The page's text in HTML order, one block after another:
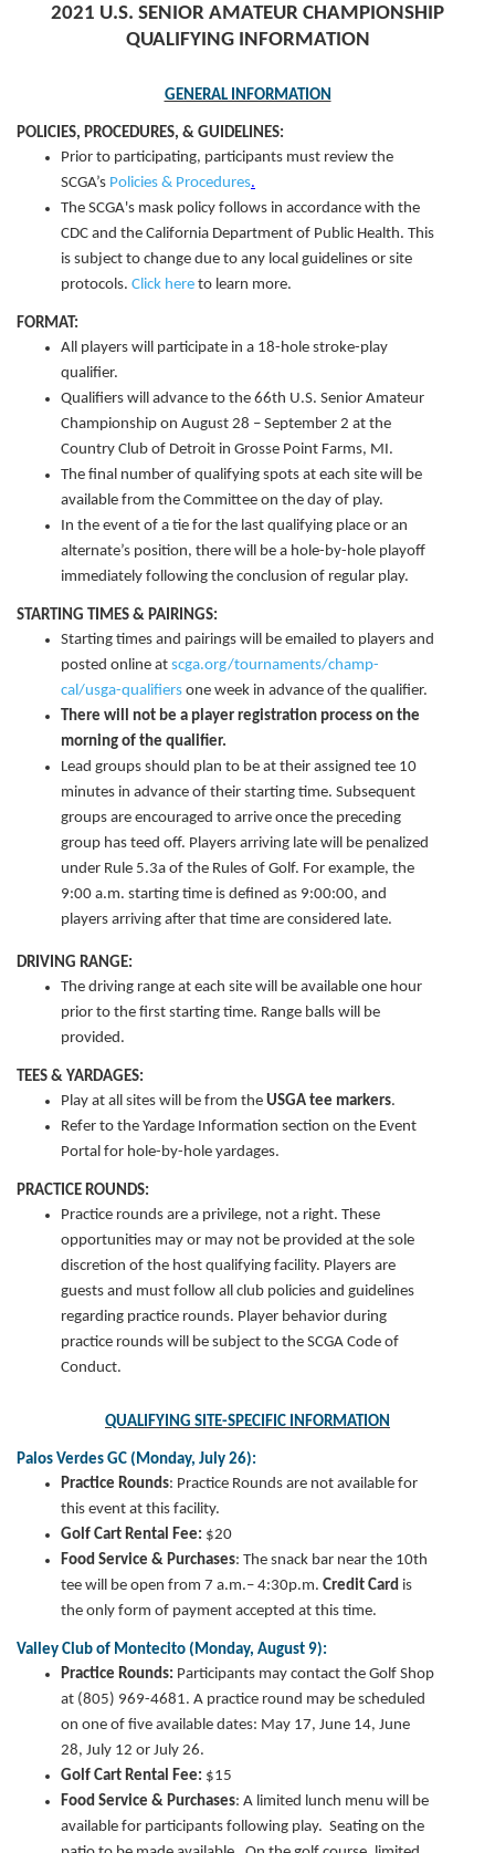
2021 U.S. SENIOR AMATEUR CHAMPIONSHIP
QUALIFYING INFORMATION
GENERAL INFORMATION
POLICIES, PROCEDURES, & GUIDELINES:
Prior to participating, participants must review the
SCGA’s Policies & Procedures.
The SCGA's mask policy follows in accordance with the
CDC and the California Department of Public Health. This
is subject to change due to any local guidelines or site
protocols. Click here to learn more.
FORMAT:
All players will participate in a 18-hole stroke-play
qualifier.
Qualifiers will advance to the 66th U.S. Senior Amateur
Championship on August 28 – September 2 at the
Country Club of Detroit in Grosse Point Farms, MI.
The final number of qualifying spots at each site will be
available from the Committee on the day of play.
In the event of a tie for the last qualifying place or an
alternate’s position, there will be a hole-by-hole playoff
immediately following the conclusion of regular play.
STARTING TIMES & PAIRINGS:
Starting times and pairings will be emailed to players and
posted online at scga.org/tournaments/champ-
cal/usga-qualifiers one week in advance of the qualifier.
There will not be a player registration process on the
morning of the qualifier.
Lead groups should plan to be at their assigned tee 10
minutes in advance of their starting time. Subsequent
groups are encouraged to arrive once the preceding
group has teed off. Players arriving late will be penalized
under Rule 5.3a of the Rules of Golf. For example, the
9:00 a.m. starting time is defined as 9:00:00, and
players arriving after that time are considered late.
DRIVING RANGE:
The driving range at each site will be available one hour
prior to the first starting time. Range balls will be
provided.
TEES & YARDAGES:
Play at all sites will be from the USGA tee markers.
Refer to the Yardage Information section on the Event
Portal for hole-by-hole yardages.
PRACTICE ROUNDS:
Practice rounds are a privilege, not a right. These
opportunities may or may not be provided at the sole
discretion of the host qualifying facility. Players are
guests and must follow all club policies and guidelines
regarding practice rounds. Player behavior during
practice rounds will be subject to the SCGA Code of
Conduct.
QUALIFYING SITE-SPECIFIC INFORMATION
Palos Verdes GC (Monday, July 26):
Practice Rounds: Practice Rounds are not available for
this event at this facility.
Golf Cart Rental Fee: $20
Food Service & Purchases: The snack bar near the 10th
tee will be open from 7 a.m.– 4:30p.m. Credit Card is
the only form of payment accepted at this time.
Valley Club of Montecito (Monday, August 9):
Practice Rounds: Participants may contact the Golf Shop
at (805) 969-4681. A practice round may be scheduled
on one of five available dates: May 17, June 14, June
28, July 12 or July 26.
Golf Cart Rental Fee: $15
Food Service & Purchases: A limited lunch menu will be
available for participants following play. Seating on the